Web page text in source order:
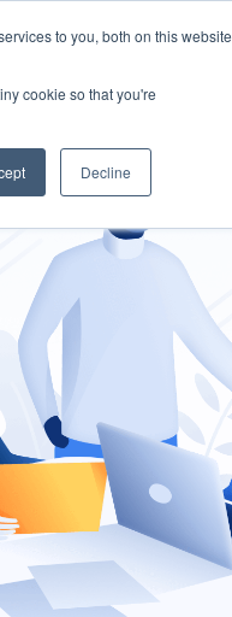
to you, both on this website
cookie so that you're
Decline